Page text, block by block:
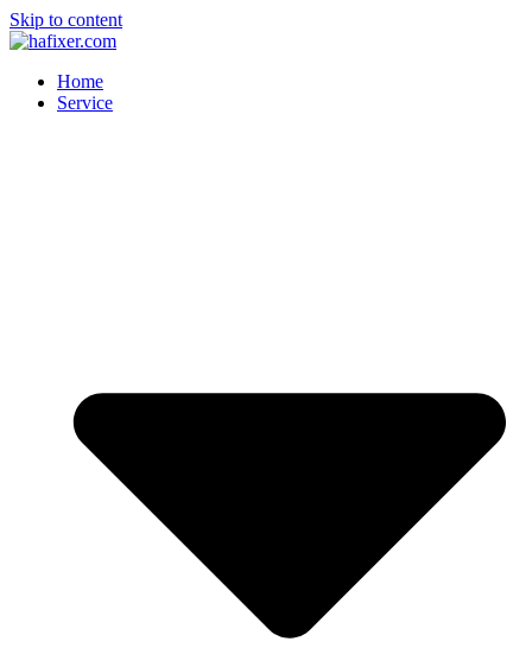
Skip to content
Home
Service